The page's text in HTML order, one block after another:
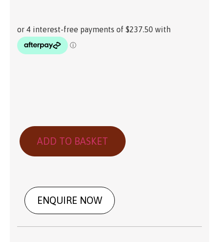
ADD TO BASKET
ENQUIRE NOW